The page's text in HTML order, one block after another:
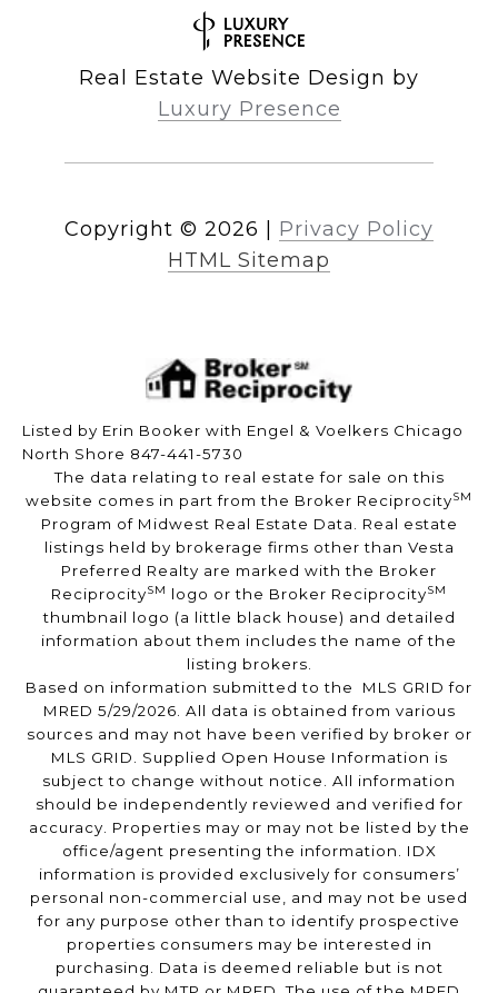
Real Estate Website Design by
Luxury Presence
Copyright © 2026
Privacy Policy
HTML Sitemap
Listed by Erin Booker with Engel & Voelkers Chicago
North Shore 847-441-5730
The data relating to real estate for sale on this
website comes in part from the Broker ReciprocitySM
Program of Midwest Real Estate Data. Real estate
listings held by brokerage firms other than Vesta
Preferred Realty are marked with the Broker
ReciprocitySM logo or the Broker ReciprocitySM
thumbnail logo (a little black house) and detailed
information about them includes the name of the
listing brokers.
Based on information submitted to the MLS GRID for
MRED 5/29/2026. All data is obtained from various
sources and may not have been verified by broker or
MLS GRID. Supplied Open House Information is
subject to change without notice. All information
should be independently reviewed and verified for
accuracy. Properties may or may not be listed by the
office/agent presenting the information. IDX
information is provided exclusively for consumers’
personal non-commercial use, and may not be used
for any purpose other than to identify prospective
properties consumers may be interested in
purchasing. Data is deemed reliable but is not